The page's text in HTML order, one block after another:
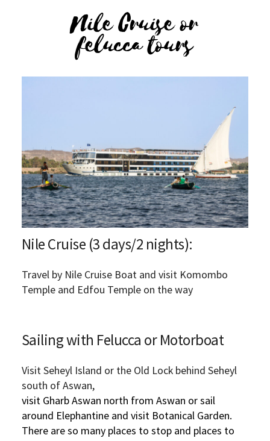
Nile Cruise or
felucca tours
Nile Cruise (3 days/2 nights):
Travel by Nile Cruise Boat and visit Komombo
Temple and Edfou Temple on the way
Sailing with Felucca or Motorboat
Visit Seheyl Island or the Old Lock behind Seheyl
south of Aswan,
visit Gharb Aswan north from Aswan or sail
around Elephantine and visit Botanical Garden.
There are so many places to stop and places to